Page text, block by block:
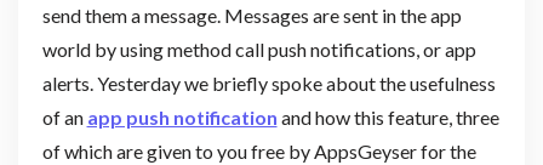
send them a message. Messages are sent in the app
world by using method call push notifications, or app
alerts. Yesterday we briefly spoke about the usefulness
of an app push notification and how this feature, three
of which are given to you free by AppsGeyser for the